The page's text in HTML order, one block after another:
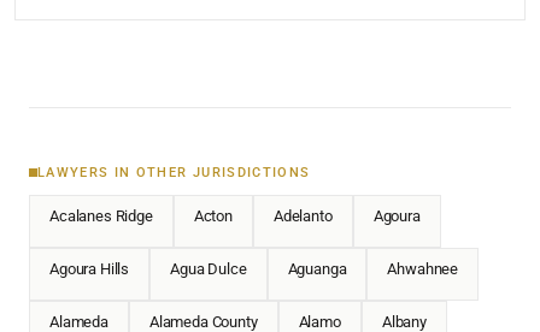
LAWYERS IN OTHER JURISDICTIONS
Acalanes Ridge Acton Adelanto Agoura
Agoura Hills Agua Dulce Aguanga Ahwahnee
Alameda Alameda County Alamo Albany